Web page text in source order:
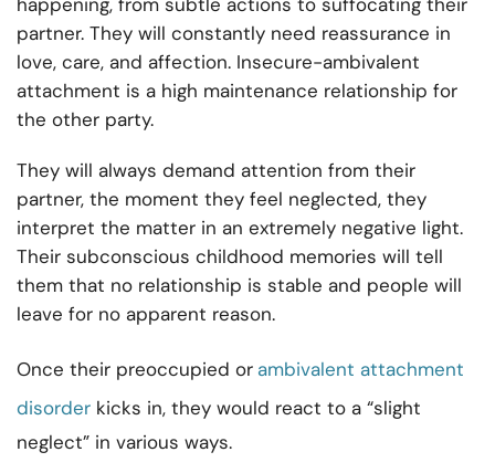
happening, from subtle actions to suffocating their
partner. They will constantly need reassurance in
love, care, and affection. Insecure-ambivalent
attachment is a high maintenance relationship for
the other party.
They will always demand attention from their
partner, the moment they feel neglected, they
interpret the matter in an extremely negative light.
Their subconscious childhood memories will tell
them that no relationship is stable and people will
leave for no apparent reason.
Once their preoccupied or ambivalent attachment
disorder kicks in, they would react to a “slight
neglect” in various ways.